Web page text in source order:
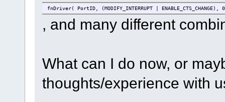
fnDriver( SerialPortID, ( TX_ON | RX_ON
fnDriver( SerialPortID, (MODIFY_CONTROL |
}
static DMA_TIMER_SETUP timer_setup_RTS_negate;
fnDriver( PortID, (MODIFY_INTERRUPT | ENABLE_CTS_CHANGE),
, and many different
What can I do now, or
thoughts/experience with